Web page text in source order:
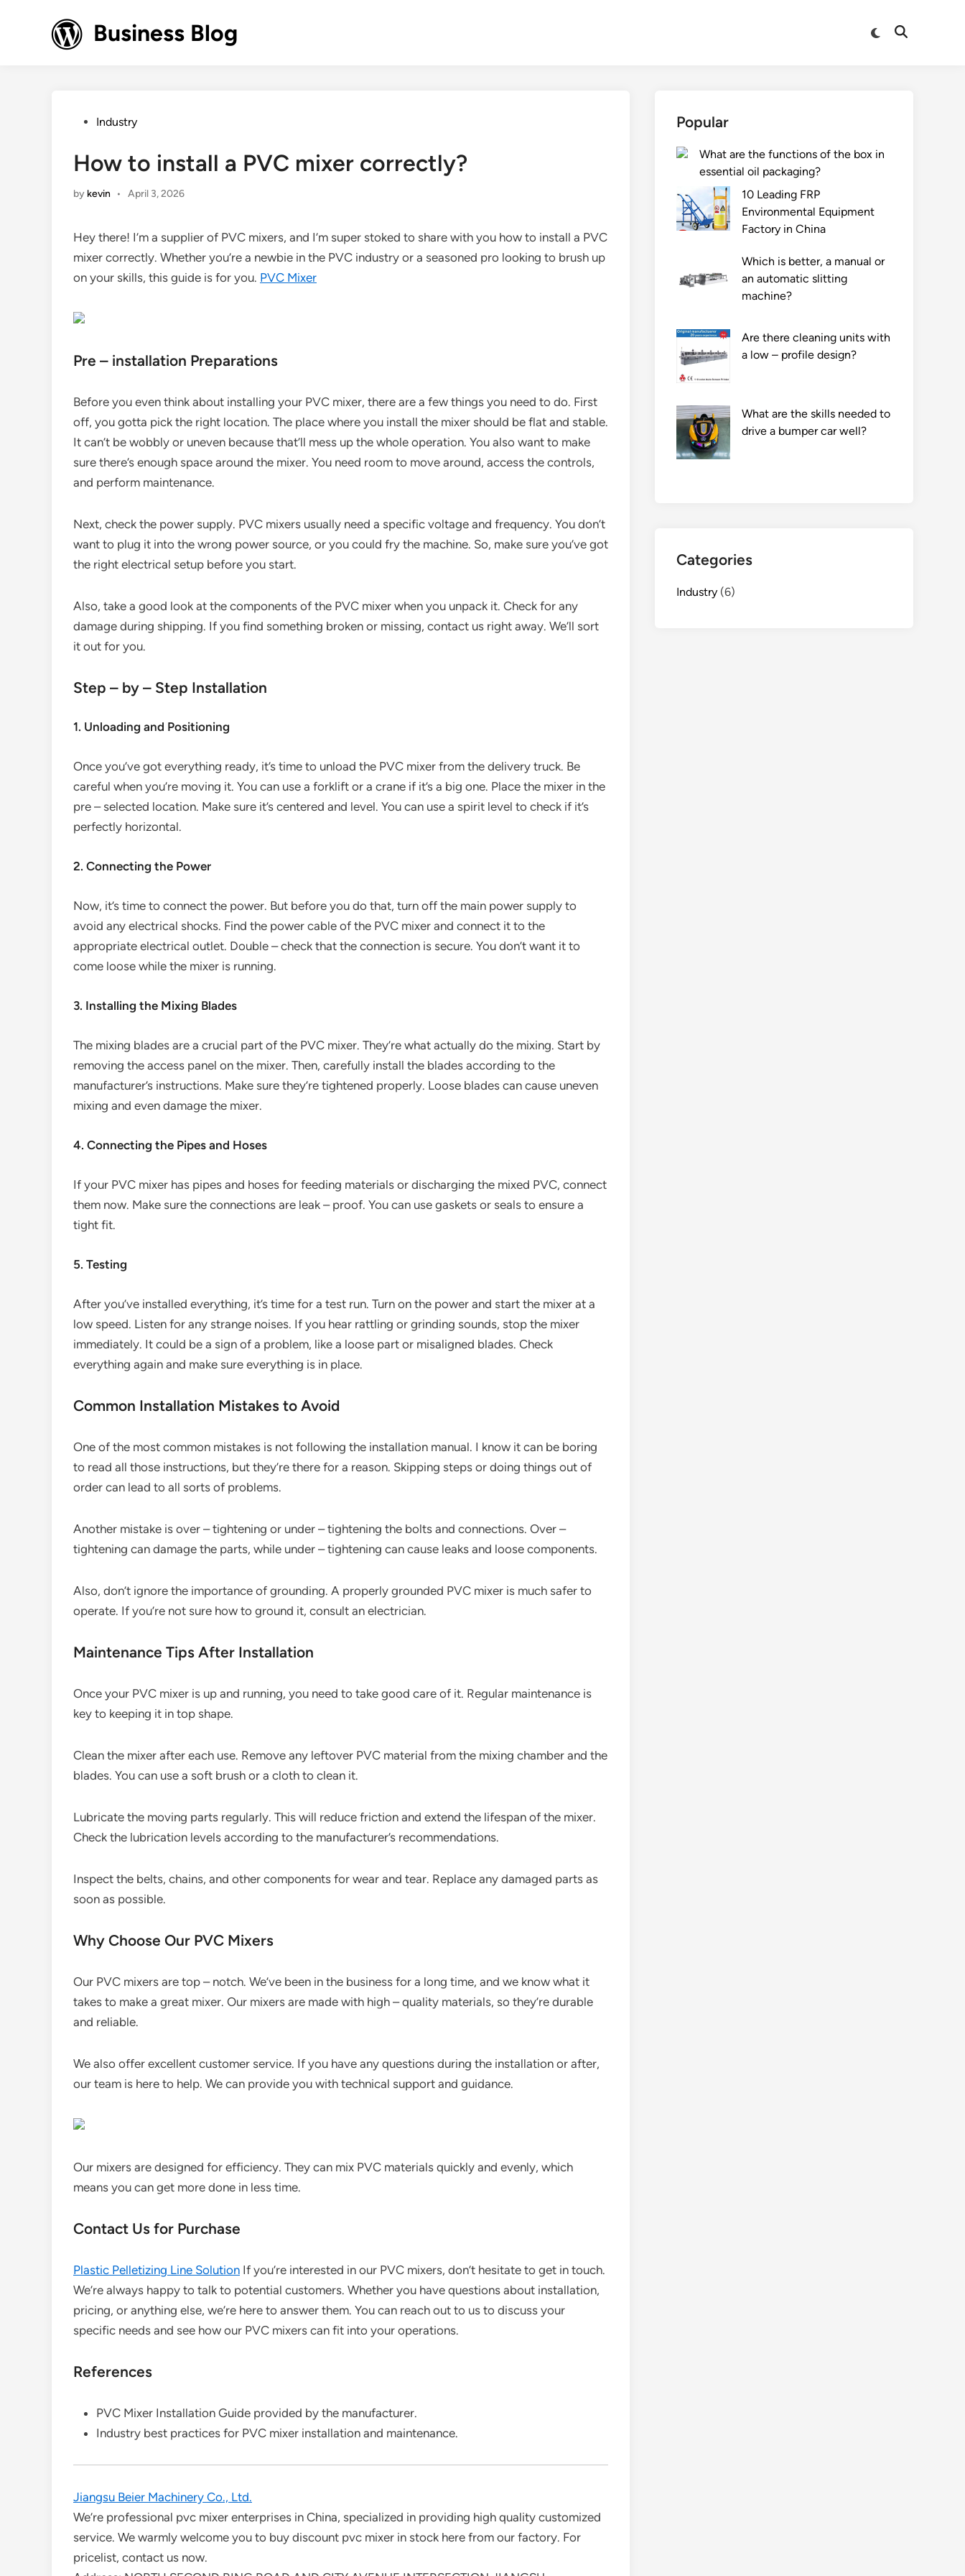
Business Blog
Switch
Open
PostedIndustry
How to install a PVC mixer correctly?
by kevin • April 3, 2026
Hey there! I’m a supplier of PVC mixers, and I’m super stoked to share with you how to install a PVC
mixer correctly. Whether you’re a newbie in the PVC industry or a seasoned pro looking to brush up
on your skills, this guide is for you. PVC Mixer
Pre – installation Preparations
Before you even think about installing your PVC mixer, there are a few things you need to do. First
off, you gotta pick the right location. The place where you install the mixer should be flat and stable.
It can’t be wobbly or uneven because that’ll mess up the whole operation. You also want to make
sure there’s enough space around the mixer. You need room to move around, access the controls,
and perform maintenance.
Next, check the power supply. PVC mixers usually need a specific voltage and frequency. You don’t
want to plug it into the wrong power source, or you could fry the machine. So, make sure you’ve got
the right electrical setup before you start.
Also, take a good look at the components of the PVC mixer when you unpack it. Check for any
damage during shipping. If you find something broken or missing, contact us right away. We’ll sort
it out for you.
Step – by – Step Installation
1. Unloading and Positioning
Once you’ve got everything ready, it’s time to unload the PVC mixer from the delivery truck. Be
careful when you’re moving it. You can use a forklift or a crane if it’s a big one. Place the mixer in the
pre – selected location. Make sure it’s centered and level. You can use a spirit level to check if it’s
perfectly horizontal.
2. Connecting the Power
Now, it’s time to connect the power. But before you do that, turn off the main power supply to
avoid any electrical shocks. Find the power cable of the PVC mixer and connect it to the
appropriate electrical outlet. Double – check that the connection is secure. You don’t want it to
come loose while the mixer is running.
3. Installing the Mixing Blades
The mixing blades are a crucial part of the PVC mixer. They’re what actually do the mixing. Start by
removing the access panel on the mixer. Then, carefully install the blades according to the
manufacturer’s instructions. Make sure they’re tightened properly. Loose blades can cause uneven
mixing and even damage the mixer.
4. Connecting the Pipes and Hoses
If your PVC mixer has pipes and hoses for feeding materials or discharging the mixed PVC, connect
them now. Make sure the connections are leak – proof. You can use gaskets or seals to ensure a
tight fit.
5. Testing
After you’ve installed everything, it’s time for a test run. Turn on the power and start the mixer at a
low speed. Listen for any strange noises. If you hear rattling or grinding sounds, stop the mixer
immediately. It could be a sign of a problem, like a loose part or misaligned blades. Check
everything again and make sure everything is in place.
Common Installation Mistakes to Avoid
One of the most common mistakes is not following the installation manual. I know it can be boring
to read all those instructions, but they’re there for a reason. Skipping steps or doing things out of
order can lead to all sorts of problems.
Another mistake is over – tightening or under – tightening the bolts and connections. Over –
tightening can damage the parts, while under – tightening can cause leaks and loose components.
Also, don’t ignore the importance of grounding. A properly grounded PVC mixer is much safer to
operate. If you’re not sure how to ground it, consult an electrician.
Maintenance Tips After Installation
Once your PVC mixer is up and running, you need to take good care of it. Regular maintenance is
key to keeping it in top shape.
Clean the mixer after each use. Remove any leftover PVC material from the mixing chamber and the
blades. You can use a soft brush or a cloth to clean it.
Lubricate the moving parts regularly. This will reduce friction and extend the lifespan of the mixer.
Check the lubrication levels according to the manufacturer’s recommendations.
Inspect the belts, chains, and other components for wear and tear. Replace any damaged parts as
soon as possible.
Why Choose Our PVC Mixers
Our PVC mixers are top – notch. We’ve been in the business for a long time, and we know what it
takes to make a great mixer. Our mixers are made with high – quality materials, so they’re durable
and reliable.
We also offer excellent customer service. If you have any questions during the installation or after,
our team is here to help. We can provide you with technical support and guidance.
Our mixers are designed for efficiency. They can mix PVC materials quickly and evenly, which
means you can get more done in less time.
Contact Us for Purchase
Plastic Pelletizing Line Solution If you’re interested in our PVC mixers, don’t hesitate to get in touch.
We’re always happy to talk to potential customers. Whether you have questions about installation,
pricing, or anything else, we’re here to answer them. You can reach out to us to discuss your
specific needs and see how our PVC mixers can fit into your operations.
References
PVC Mixer Installation Guide provided by the manufacturer.
Industry best practices for PVC mixer installation and maintenance.
Jiangsu Beier Machinery Co., Ltd.
We’re professional pvc mixer enterprises in China, specialized in providing high quality customized
service. We warmly welcome you to buy discount pvc mixer in stock here from our factory. For
pricelist, contact us now.
Popular
What are the functions of the box in
essential oil packaging?
10 Leading FRP
Environmental Equipment
Factory in China
Which is better, a manual or
an automatic slitting
machine?
Are there cleaning units with
a low – profile design?
What are the skills needed to
drive a bumper car well?
Categories
Industry (6)